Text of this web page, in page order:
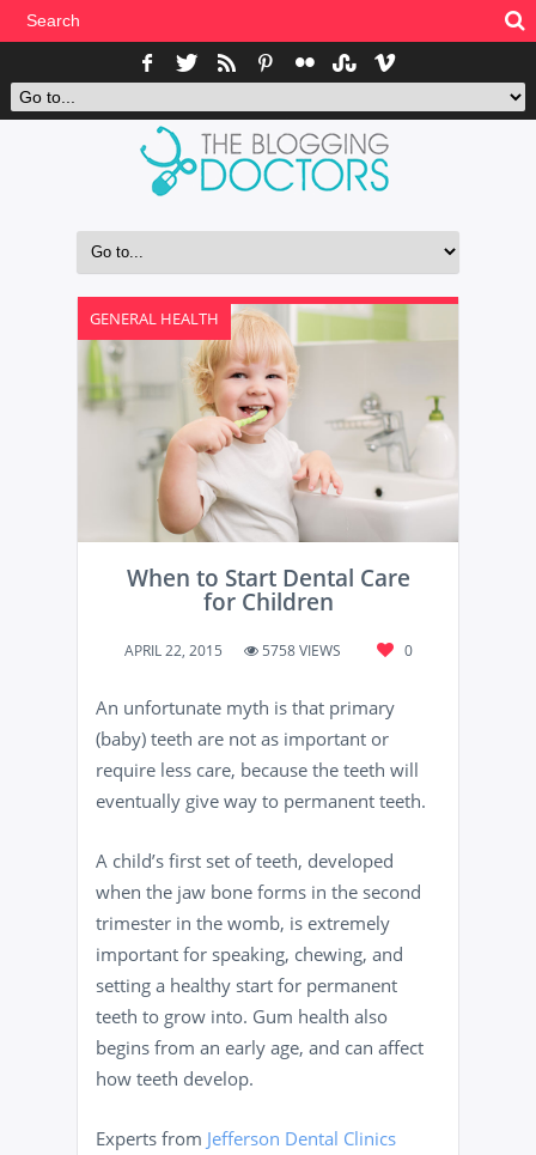
GENERAL HEALTH
When to Start Dental Care
for Children
APRIL 22, 2015 5758 VIEWS 0
An unfortunate myth is that primary
(baby) teeth are not as important or
require less care, because the teeth will
eventually give way to permanent teeth.
A child’s first set of teeth, developed
when the jaw bone forms in the second
trimester in the womb, is extremely
important for speaking, chewing, and
setting a healthy start for permanent
teeth to grow into. Gum health also
begins from an early age, and can affect
how teeth develop.
Experts from Jefferson Dental Clinics